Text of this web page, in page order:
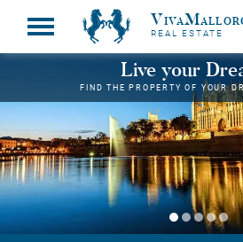
REAL ESTATE
Live your
FIND THE PROPERTY OF YOUR